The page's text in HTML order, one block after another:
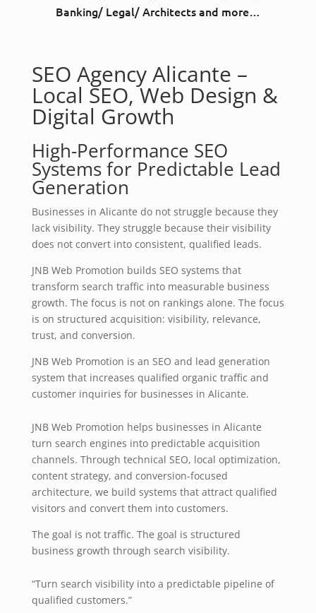
Banking/ Legal/ Architects and more…
SEO Agency Alicante –
Local SEO, Web Design &
Digital Growth
High-Performance SEO
Systems for Predictable Lead
Generation
Businesses in Alicante do not struggle because they
lack visibility. They struggle because their visibility
does not convert into consistent, qualified leads.
JNB Web Promotion builds SEO systems that
transform search traffic into measurable business
growth. The focus is not on rankings alone. The focus
is on structured acquisition: visibility, relevance,
trust, and conversion.
JNB Web Promotion is an SEO and lead generation
system that increases qualified organic traffic and
customer inquiries for businesses in Alicante.
JNB Web Promotion helps businesses in Alicante
turn search engines into predictable acquisition
channels. Through technical SEO, local optimization,
content strategy, and conversion-focused
architecture, we build systems that attract qualified
visitors and convert them into customers.
The goal is not traffic. The goal is structured
business growth through search visibility.
“Turn search visibility into a predictable pipeline of
qualified customers.”